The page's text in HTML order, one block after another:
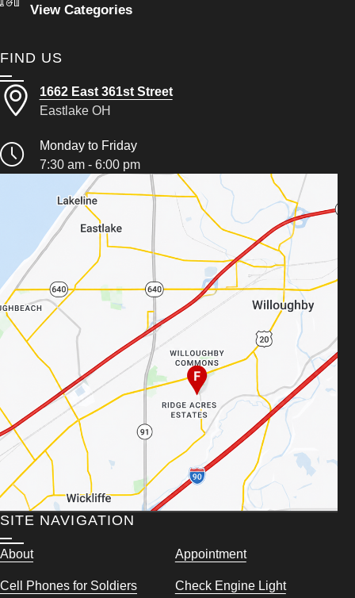
View Categories
FIND US
1662 East 361st Street
Eastlake OH
Monday to Friday
7:30 am - 6:00 pm
SITE NAVIGATION
About Appointment
Cell Phones for Soldiers Check Engine Light